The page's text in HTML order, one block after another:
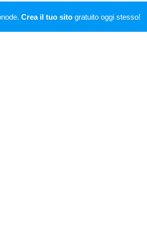
is general manager of FC
Crea il tuo sitogratuito oggi stesso!